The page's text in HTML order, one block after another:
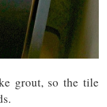
grout, so the tile